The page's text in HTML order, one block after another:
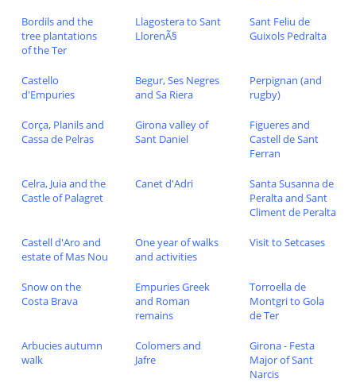
Bordils and the
tree plantations
of the Ter
Llagostera to Sant
LlorenÃ§
Sant Feliu de
Guixols Pedralta
Castello
d'Empuries
Begur, Ses Negres
and Sa Riera
Perpignan (and
rugby)
Corça, Planils and
Cassa de Pelras
Girona valley of
Sant Daniel
Figueres and
Castell de Sant
Ferran
Celra, Juia and the
Castle of Palagret
Canet d'Adri
Santa Susanna de
Peralta and Sant
Climent de Peralta
Castell d'Aro and
estate of Mas Nou
One year of walks
and activities
Visit to Setcases
Snow on the
Costa Brava
Empuries Greek
and Roman
remains
Torroella de
Montgri to Gola
de Ter
Arbucies autumn
walk
Colomers and
Jafre
Girona - Festa
Major of Sant
Narcis